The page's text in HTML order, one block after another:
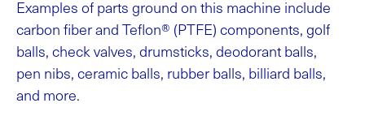
Examples of parts ground on this machine include
carbon fiber and Teflon® (PTFE) components, golf
balls, check valves, drumsticks, deodorant balls,
pen nibs, ceramic balls, rubber balls, billiard balls,
and more.